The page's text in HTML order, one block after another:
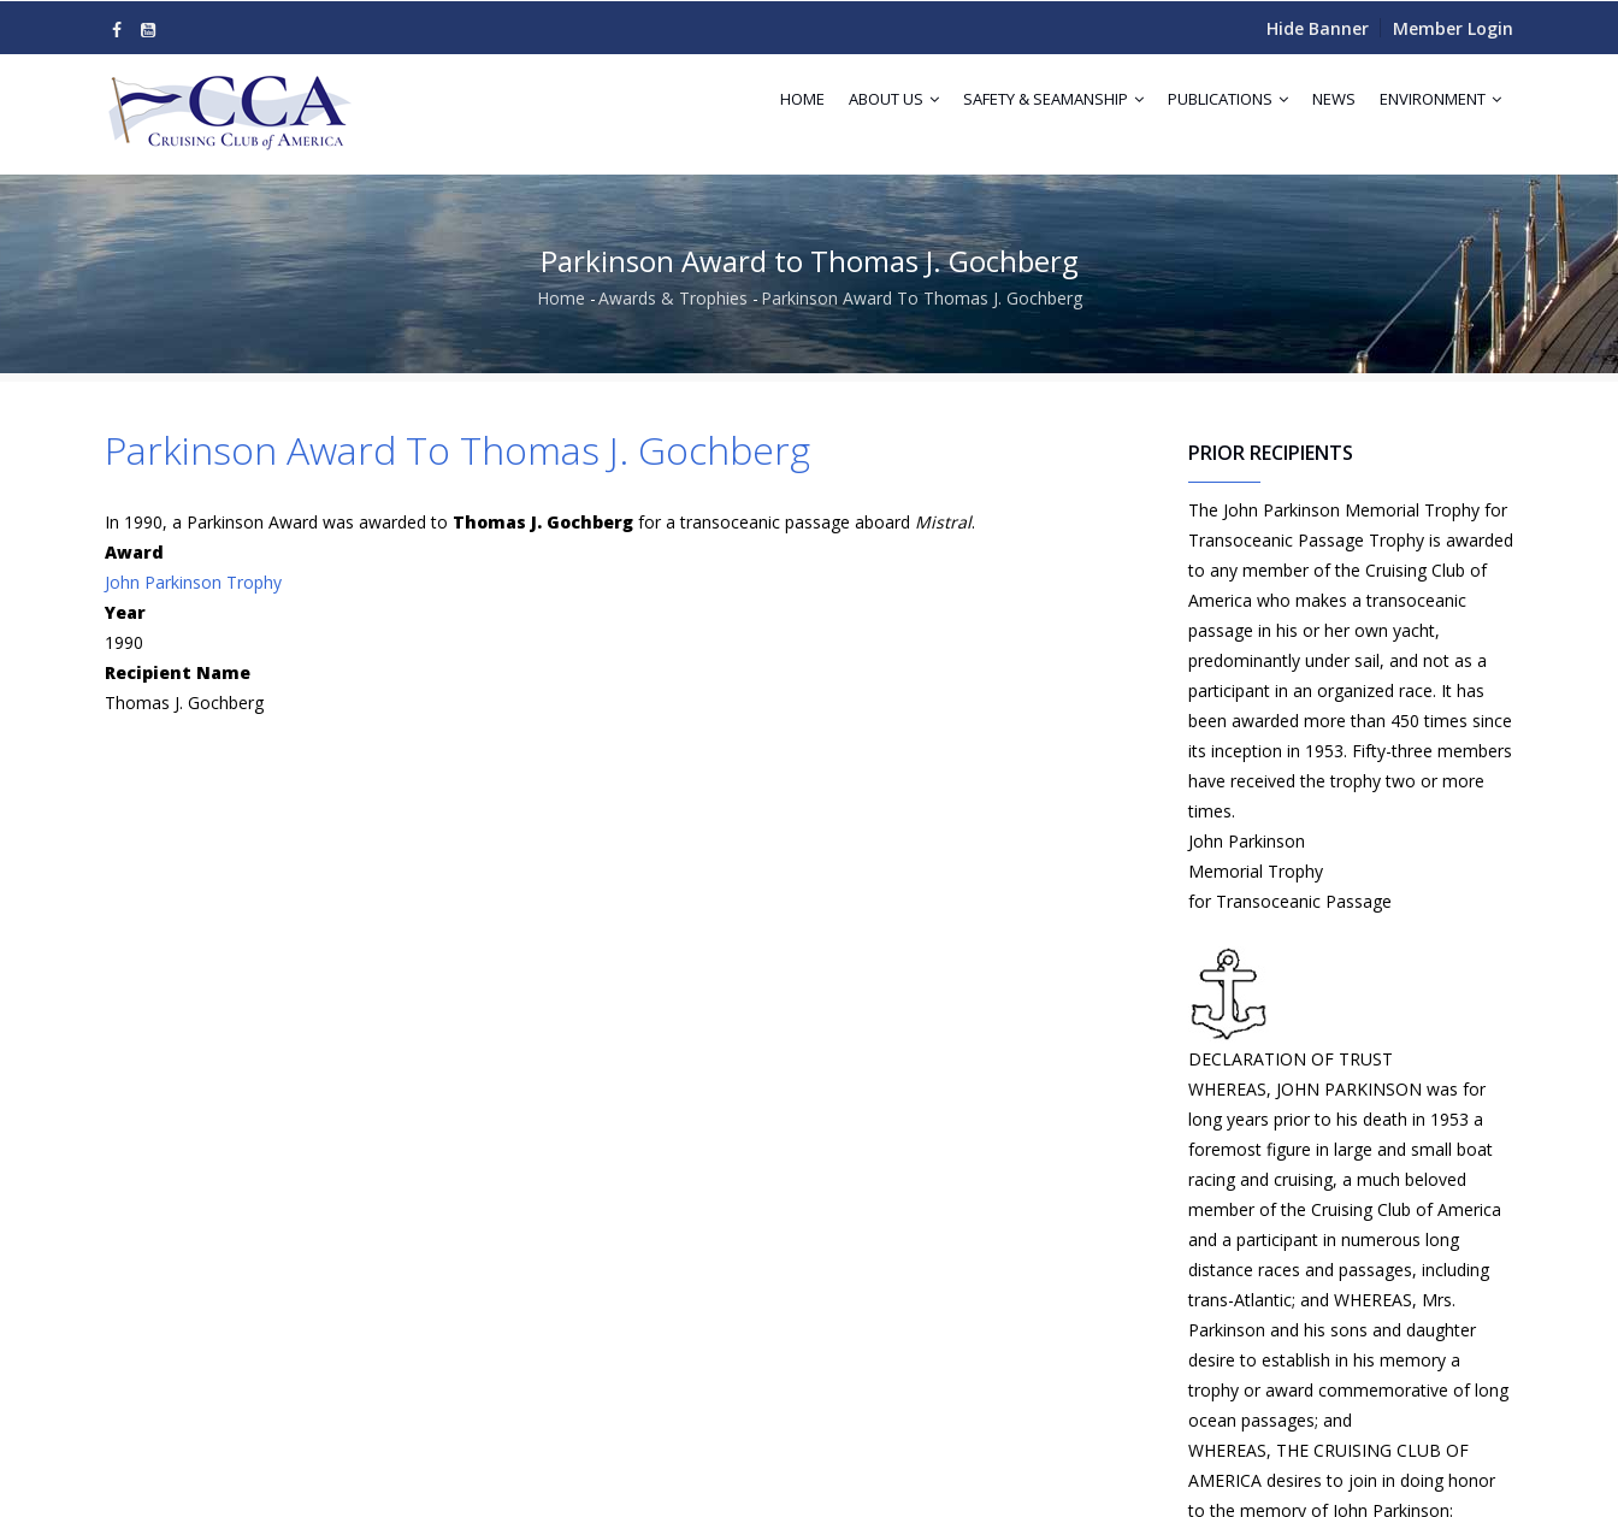
Hide Banner Member Login
HOME ABOUT US SAFETY & SEAMANSHIP PUBLICATIONS NEWS ENVIRONMENT
Parkinson Award to Thomas J. Gochberg
Breadcrumb
Home -Awards & Trophies - Parkinson Award To Thomas J. Gochberg
Parkinson Award To Thomas J. Gochberg
In 1990, a Parkinson Award was awarded to Thomas J. Gochberg for a transoceanic passage aboard Mistral.
Award
John Parkinson Trophy
Year
1990
Recipient Name
Thomas J. Gochberg
PRIOR RECIPIENTS
The John Parkinson Memorial Trophy for
Transoceanic Passage Trophy is awarded
to any member of the Cruising Club of
America who makes a transoceanic
passage in his or her own yacht,
predominantly under sail, and not as a
participant in an organized race. It has
been awarded more than 450 times since
its inception in 1953. Fifty-three members
have received the trophy two or more
times.
John Parkinson
Memorial Trophy
for Transoceanic Passage
DECLARATION OF TRUST
WHEREAS, JOHN PARKINSON was for
long years prior to his death in 1953 a
foremost figure in large and small boat
racing and cruising, a much beloved
member of the Cruising Club of America
and a participant in numerous long
distance races and passages, including
trans-Atlantic; and WHEREAS, Mrs.
Parkinson and his sons and daughter
desire to establish in his memory a
trophy or award commemorative of long
ocean passages; and
WHEREAS, THE CRUISING CLUB OF
AMERICA desires to join in doing honor
to the memory of John Parkinson: